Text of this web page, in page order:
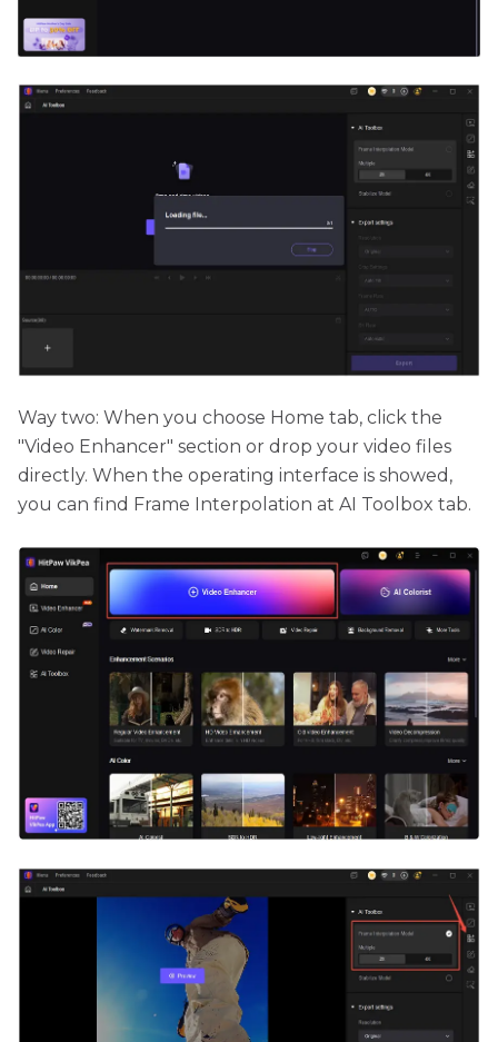
Way two: When you choose Home tab, click the
"Video Enhancer" section or drop your video files
directly. When the operating interface is showed,
you can find Frame Interpolation at AI Toolbox tab.